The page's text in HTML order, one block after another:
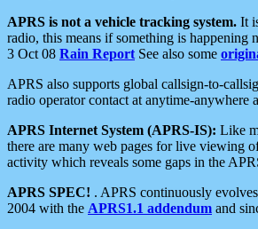
APRS is not a vehicle tracking system. It
radio, this means if something is
3 Oct 08 Rain Report See also some
APRS also supports global callsign-to-
radio operator contact at anytime-anywhere
APRS Internet System (APRS-IS): Like
there are many web pages for live viewing
activity which reveals some gaps in the
APRS SPEC! . APRS continuously
2004 with the APRS1.1 addendum and